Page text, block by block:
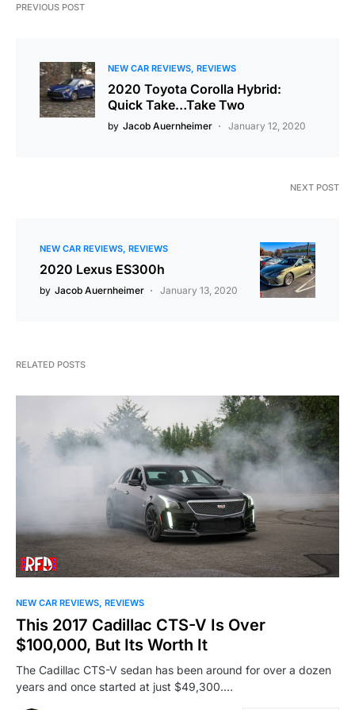
PREVIOUS POST
NEW CAR REVIEWS REVIEWS
2020 Toyota Corolla Hybrid:
Quick Take…Take Two
by Jacob Auernheimer January 12, 2020
NEXT POST
NEW CAR REVIEWS REVIEWS
2020 Lexus ES300h
by Jacob Auernheimer January 13, 2020
RELATED POSTS
NEW CAR REVIEWS REVIEWS
This 2017 Cadillac CTS-V Is Over
$100,000, But Its Worth It
The Cadillac CTS-V sedan has been around for over a dozen
years and once started at just $49,300.…